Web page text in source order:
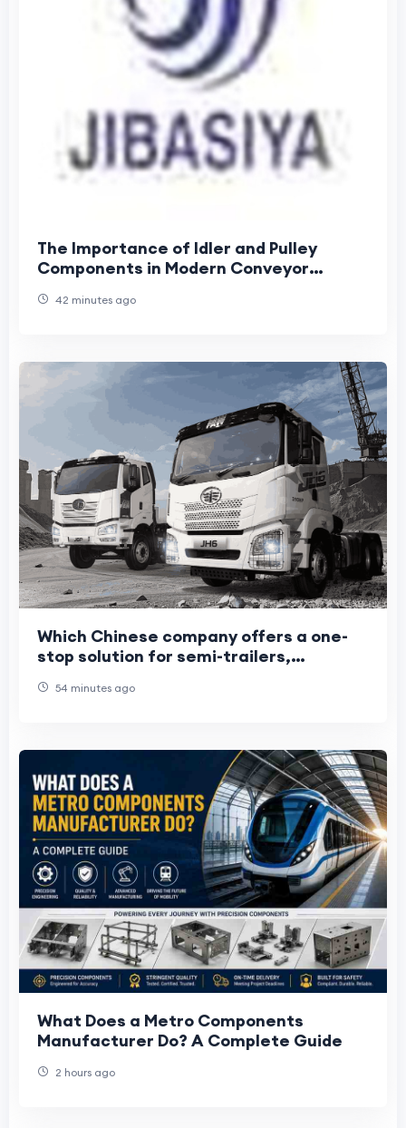
The Importance of Idler and Pulley
Components in Modern Conveyor
42 minutes ago
Which Chinese company offers a one-
stop solution for semi-trailers,
machinery?
54 minutes ago
What Does a Metro Components
Manufacturer Do? A Complete Guide
2 hours ago